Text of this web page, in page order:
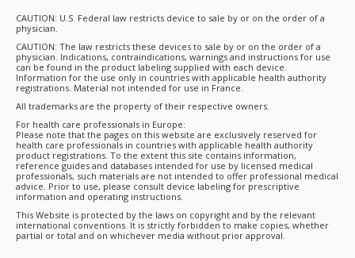
CAUTION: U.S. Federal law restricts device to sale by or on the order of a
physician.
CAUTION: The law restricts these devices to sale by or on the order of a
physician. Indications, contraindications, warnings and instructions for use
can be found in the product labeling supplied with each device.
Information for the use only in countries with applicable health authority
registrations. Material not intended for use in France.
All trademarks are the property of their respective owners.
For health care professionals in Europe:
Please note that the pages on this website are exclusively reserved for
health care professionals in countries with applicable health authority
product registrations. To the extent this site contains information,
reference guides and databases intended for use by licensed medical
professionals, such materials are not intended to offer professional medical
advice. Prior to use, please consult device labeling for prescriptive
information and operating instructions.
This Website is protected by the laws on copyright and by the relevant
international conventions. It is strictly forbidden to make copies, whether
partial or total and on whichever media without prior approval.